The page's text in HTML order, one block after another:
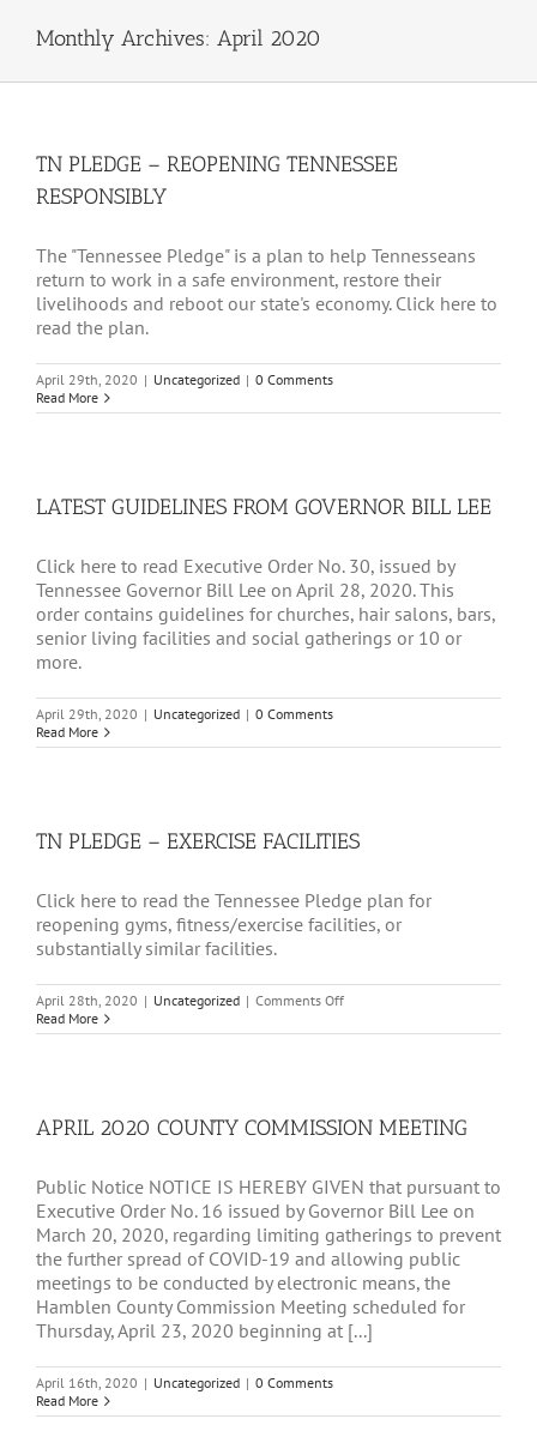
Monthly Archives: April 2020
TN PLEDGE – REOPENING TENNESSEE
RESPONSIBLY
The "Tennessee Pledge" is a plan to help Tennesseans
return to work in a safe environment, restore their
livelihoods and reboot our state's economy. Click here to
read the plan.
April 29th, 2020 | Uncategorized | 0 Comments
Read More
LATEST GUIDELINES FROM GOVERNOR BILL LEE
Click here to read Executive Order No. 30, issued by
Tennessee Governor Bill Lee on April 28, 2020. This
order contains guidelines for churches, hair salons, bars,
senior living facilities and social gatherings or 10 or
more.
April 29th, 2020 | Uncategorized | 0 Comments
Read More
TN PLEDGE – EXERCISE FACILITIES
Click here to read the Tennessee Pledge plan for
reopening gyms, fitness/exercise facilities, or
substantially similar facilities.
April 28th, 2020 | Uncategorized | Comments Offon
PLEDGE
Read More
APRIL 2020 COUNTY COMMISSION MEETING
Public Notice NOTICE IS HEREBY GIVEN that pursuant to
Executive Order No. 16 issued by Governor Bill Lee on
March 20, 2020, regarding limiting gatherings to prevent
the further spread of COVID-19 and allowing public
meetings to be conducted by electronic means, the
Hamblen County Commission Meeting scheduled for
Thursday, April 23, 2020 beginning at [...]
April 16th, 2020 | Uncategorized | 0 Comments
Read More